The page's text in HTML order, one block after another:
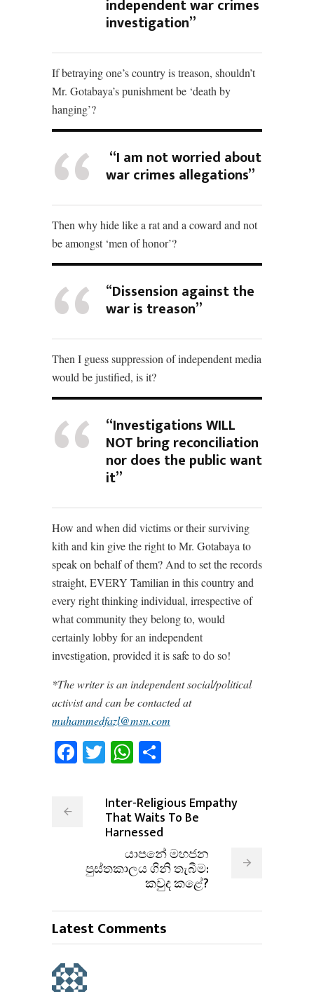
independent war crimes
investigation”
If betraying one’s country is treason, shouldn’t
Mr. Gotabaya’s punishment be ‘death by
hanging’?
“I am not worried about
war crimes allegations”
Then why hide like a rat and a coward and not
be amongst ‘men of honor’?
“Dissension against the
war is treason”
Then I guess suppression of independent media
would be justified, is it?
“Investigations WILL
NOT bring reconciliation
nor does the public want
it”
How and when did victims or their surviving
kith and kin give the right to Mr. Gotabaya to
speak on behalf of them? And to set the records
straight, EVERY Tamilian in this country and
every right thinking individual, irrespective of
what community they belong to, would
certainly lobby for an independent
investigation, provided it is safe to do so!
*The writer is an independent social/political
activist and can be contacted at
muhammedfazl@msn.com
Facebook
TwitterWhatsApp
Inter-Religious Empathy
That Waits To Be
Harnessed
යාපනේ මහජන
පුස්තකාලය ගිනි තැබීම:
කවුද කළේ?
Latest Comments